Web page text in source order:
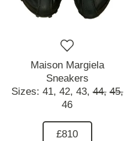
Maison Margiela
Sneakers
Sizes: 41, 42, 43, 44, 45,
46
£810